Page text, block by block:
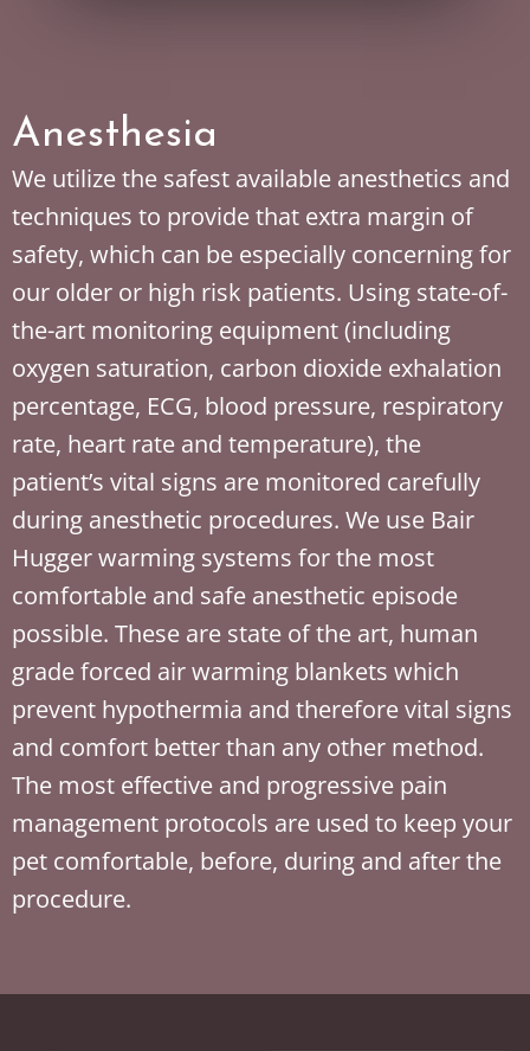
Anesthesia
We utilize the safest available anesthetics and
techniques to provide that extra margin of
safety, which can be especially concerning for
our older or high risk patients. Using state-of-
the-art monitoring equipment (including
oxygen saturation, carbon dioxide exhalation
percentage, ECG, blood pressure, respiratory
rate, heart rate and temperature), the
patient’s vital signs are monitored carefully
during anesthetic procedures. We use Bair
Hugger warming systems for the most
comfortable and safe anesthetic episode
possible. These are state of the art, human
grade forced air warming blankets which
prevent hypothermia and therefore vital signs
and comfort better than any other method.
The most effective and progressive pain
management protocols are used to keep your
pet comfortable, before, during and after the
procedure.